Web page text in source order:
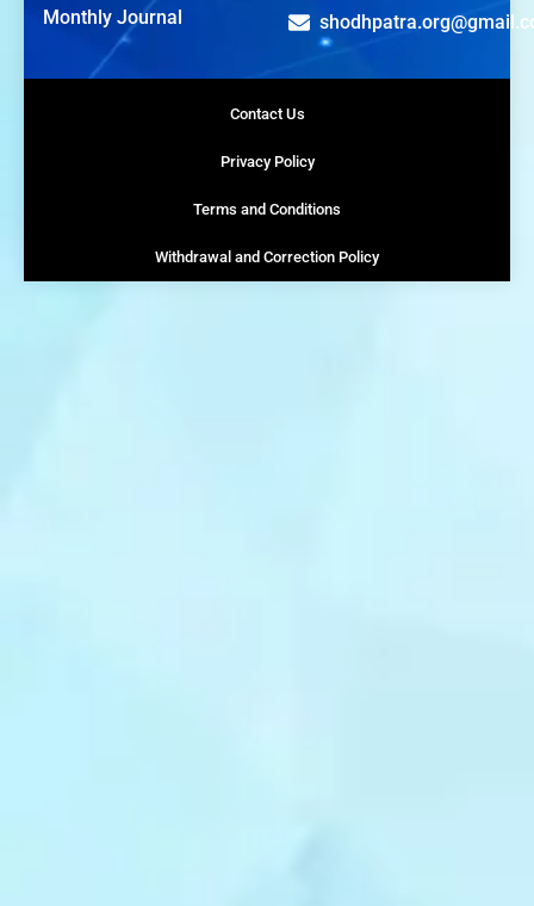
Monthly Journal
Contact Us
Privacy Policy
Terms and Conditions
Withdrawal and Correction Policy